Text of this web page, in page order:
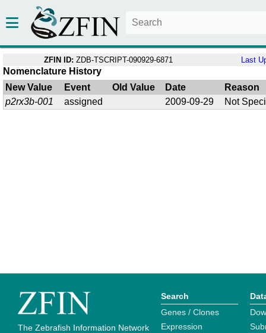
ZFIN ID: ZDB-TSCRIPT-090929-6871 Last
Nomenclature History
New Value
Event Old Value Date
Reason
p2rx3b-001
assigned 2009-09-29 Not
The Zebrafish Information Network
Search
Genes / Clones
Expression